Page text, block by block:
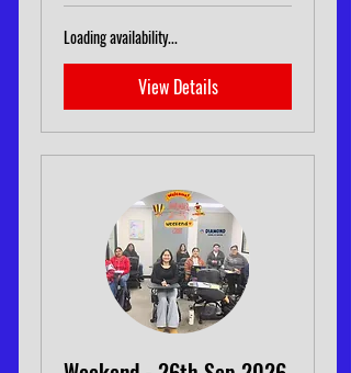
Loading availability...
View Details